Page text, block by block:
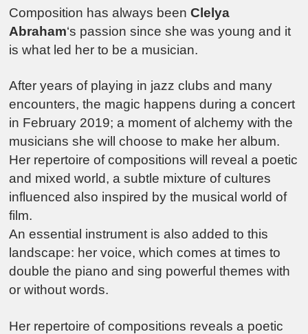
Composition has always beenClelya
Abraham‘s passion since she was young and it
is what led her to be a musician.
After years of playing in jazz clubs and many
encounters, the magic happens during a concert
in February 2019; a moment of alchemy with the
musicians she will choose to make her album.
Her repertoire of compositions will reveal a poetic
and mixed world, a subtle mixture of cultures
influenced also inspired by the musical world of
film.
An essential instrument is also added to this
landscape: her voice, which comes at times to
double the piano and sing powerful themes with
or without words.
Her repertoire of compositions reveals a poetic